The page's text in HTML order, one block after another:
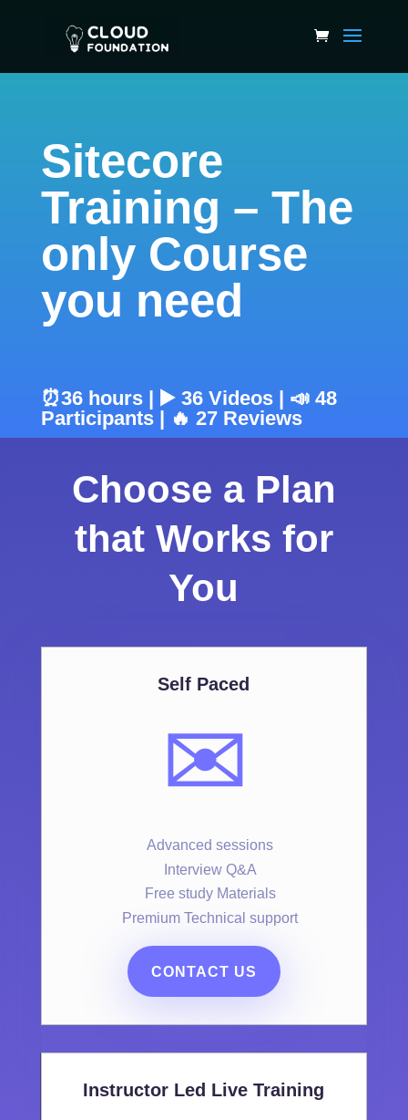
Sitecore
Training – The
only Course
you need
⏰36 hours | ▶️ 36 Videos | 📣 48
Participants | 🔥 27 Reviews
Choose a Plan
that Works for
You
Self Paced
✉️
Advanced sessions
Interview Q&A
Free study Materials
Premium Technical support
CONTACT US
Instructor Led Live Training